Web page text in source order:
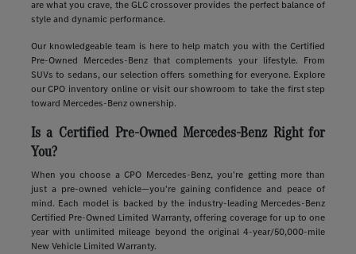
are what you crave, the GLC crossover provides the perfect balance of
style and dynamic performance.
Our knowledgeable team is here to help match you with the Certified
Pre-Owned Mercedes-Benz that complements your lifestyle. From
SUVs to sedans, our selection offers something for everyone. Explore
our CPO inventory online or visit our showroom to take the first step
toward Mercedes-Benz ownership.
Is a Certified Pre-Owned Mercedes-Benz Right for
You?
When you choose a CPO Mercedes-Benz, you're getting more than
just a pre-owned vehicle—you're gaining confidence and peace of
mind. Each model is backed by the industry-leading Mercedes-Benz
Certified Pre-Owned Limited Warranty, offering coverage for up to one
year with unlimited mileage beyond the original 4-year/50,000-mile
New Vehicle Limited Warranty.